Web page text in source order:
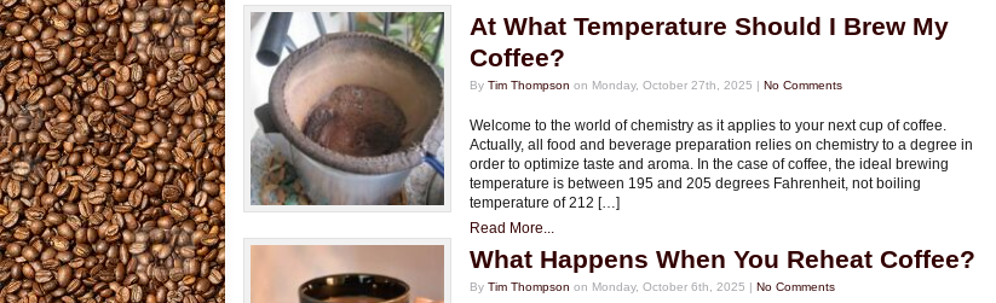
At What Temperature Should I Brew My
Coffee?
By Tim Thompson on Monday, October 27th, 2025 | No Comments
Welcome to the world of chemistry as it applies to your next cup of coffee.
Actually, all food and beverage preparation relies on chemistry to a degree in
order to optimize taste and aroma. In the case of coffee, the ideal brewing
temperature is between 195 and 205 degrees Fahrenheit, not boiling
temperature of 212 […]
Read More...
What Happens When You Reheat Coffee?
By Tim Thompson on Monday, October 6th, 2025 | No Comments